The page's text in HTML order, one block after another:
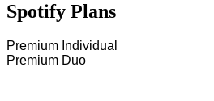
Spotify Plans
Premium Individual
Premium Duo